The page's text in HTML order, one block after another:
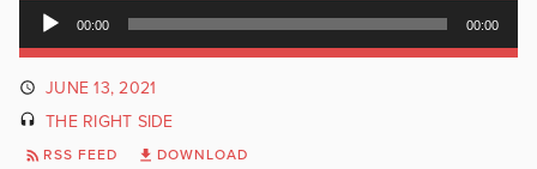
Audio
Player
00:00 00:00
JUNE 13, 2021
THE RIGHT SIDE
RSS FEED DOWNLOAD